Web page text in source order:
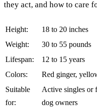
they act, and how to care
Height:
18 to 20 inches
Weight:
30 to 55 pounds
Lifespan:
12 to 15 years
Colors:
Red ginger,
Suitable
for:
Active singles or
dog owners